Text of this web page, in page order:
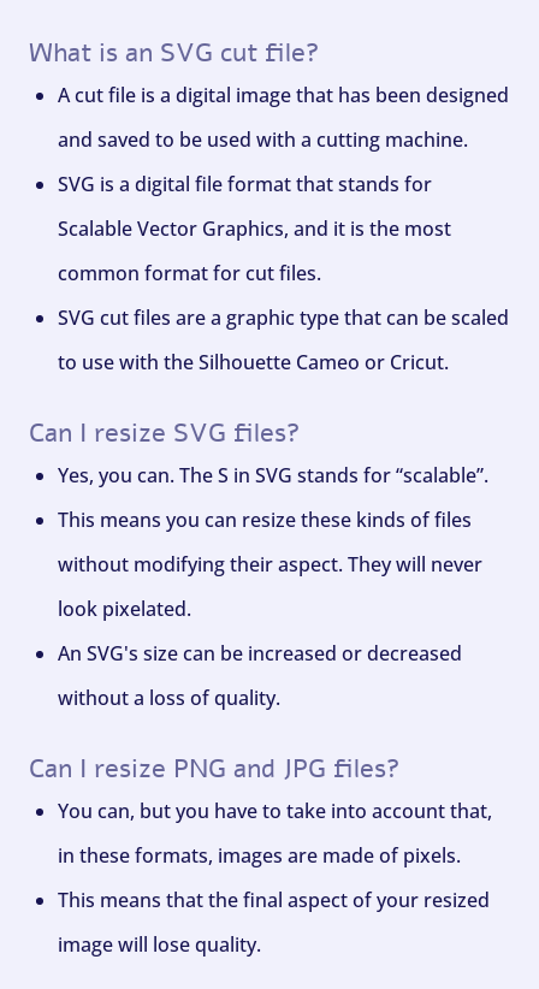
What is an SVG cut file?
A cut file is a digital image that has been designed
and saved to be used with a cutting machine.
SVG is a digital file format that stands for
Scalable Vector Graphics, and it is the most
common format for cut files.
SVG cut files are a graphic type that can be scaled
to use with the Silhouette Cameo or Cricut.
Can I resize SVG files?
Yes, you can. The S in SVG stands for “scalable”.
This means you can resize these kinds of files
without modifying their aspect. They will never
look pixelated.
An SVG's size can be increased or decreased
without a loss of quality.
Can I resize PNG and JPG files?
You can, but you have to take into account that,
in these formats, images are made of pixels.
This means that the final aspect of your resized
image will lose quality.